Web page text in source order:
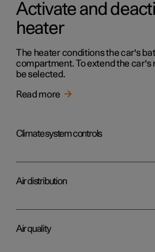
Activate and
heater
The heater conditions the car's
compartment. To extend the car's
be selected.
Read more
Climate system controls
Air distribution
Air quality